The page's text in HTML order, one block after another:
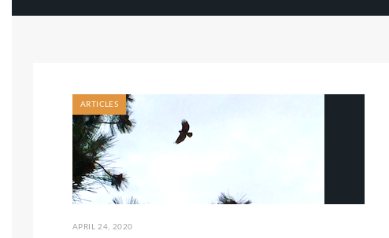
ARTICLES
APRIL 24, 2020